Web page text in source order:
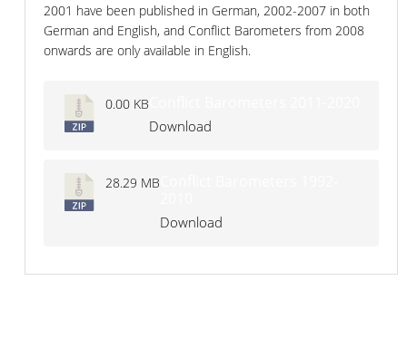
2001 have been published in German, 2002-2007 in both
German and English, and Conflict Barometers from 2008
onwards are only available in English.
0.00 KB
Download
28.29 MB
Download